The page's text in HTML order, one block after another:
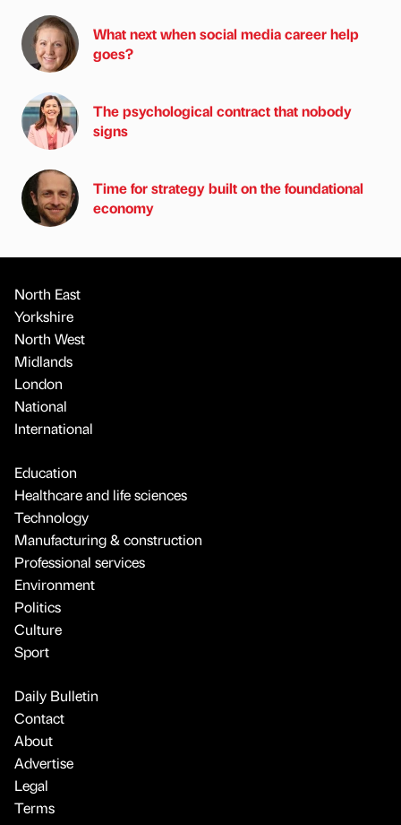
What next when social media career help
goes?
The psychological contract that nobody
signs
Time for strategy built on the foundational
economy
North East
Yorkshire
North West
Midlands
London
National
International
Education
Healthcare and life sciences
Technology
Manufacturing & construction
Professional services
Environment
Politics
Culture
Sport
Daily Bulletin
Contact
About
Advertise
Legal
Terms